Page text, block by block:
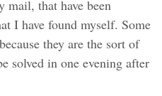
mail, that have been
I have found myself. Some
they are the sort of
solved in one evening after